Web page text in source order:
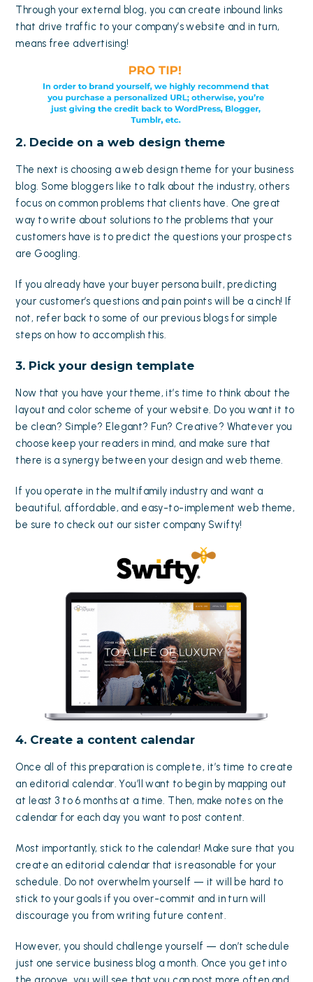
Through your external blog, you can create inbound links
that drive traffic to your company’s website and in turn,
means free advertising!
2. Decide on a web design theme
The next is choosing aweb design theme for your business
blog. Some bloggers like to talk about the industry, others
focus on common problems that clients have. One great
way to write about solutions to the problems that your
customers have is to predict the questions your prospects
are Googling.
If you already have your buyer persona built, predicting
your customer’s questions and pain points will be a cinch! If
not, refer back to some of our previous blogsfor simple
steps on how to accomplish this.
3. Pick your design template
Now that you have your theme, it’s time to think about the
layout and color scheme of your website. Do you want it to
be clean? Simple? Elegant? Fun? Creative? Whatever you
choose keep your readers in mind, and make sure that
there is a synergy between your design and web theme.
If you operate in the multifamily industry and want a
beautiful, affordable, and easy-to-implement web theme,
be sure to check out our sister company Swifty!
4. Create a content calendar
Once all of this preparation is complete, it’s time to create
an editorial calendar. You’ll want to begin by mapping out
at least 3 to 6 months at a time. Then, make notes on the
calendar for each day you want to post content.
Most importantly, stick to the calendar! Make sure that you
create an editorial calendar that is reasonable for your
schedule. Do not overwhelm yourself — it will be hard to
stick to your goals if you over-commit and in turn will
discourage you from writing future content.
However, you should challenge yourself — don’t schedule
just one service business blog a month. Once you get into